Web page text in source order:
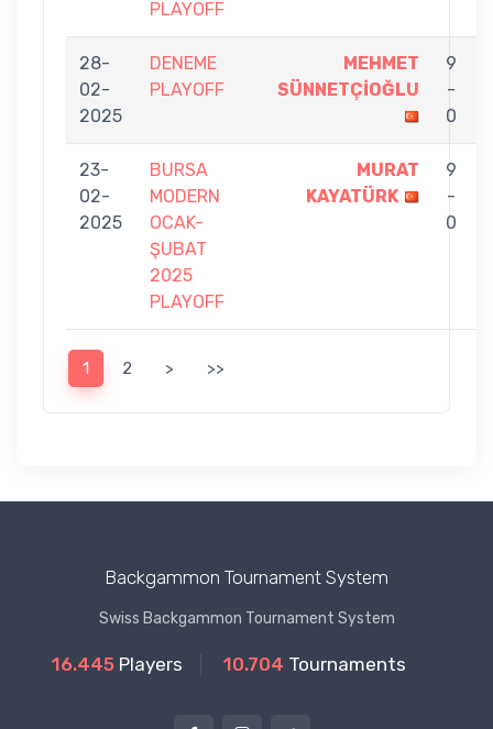
PLAYOFF
28-
02-
2025
DENEME
PLAYOFF
MEHMET
SÜNNETÇİOĞLU
9
-
0
23-
02-
2025
BURSA
MODERN
OCAK-
ŞUBAT
2025
PLAYOFF
MURAT
KAYATÜRK
9
-
0
1 2 > >>
Backgammon Tournament System
Swiss Backgammon Tournament System
16.445 Players 10.704 Tournaments